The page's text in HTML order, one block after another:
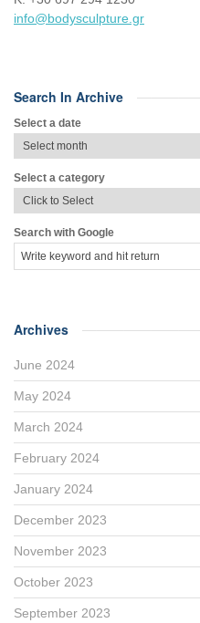
info@bodysculpture.gr
Search In Archive
Select a date
Select a category
Search with Google
Archives
June 2024
May 2024
March 2024
February 2024
January 2024
December 2023
November 2023
October 2023
September 2023